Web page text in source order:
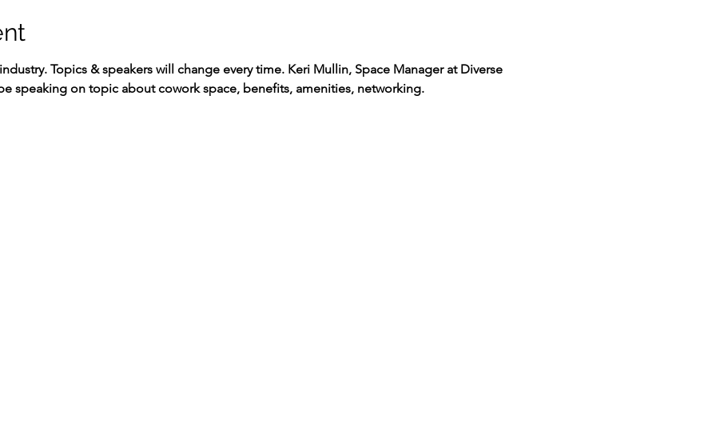
Topics & speakers will change every time. Keri Mullin, Space Manager at Diverse
speaking on topic about cowork space, benefits, amenities, networking.